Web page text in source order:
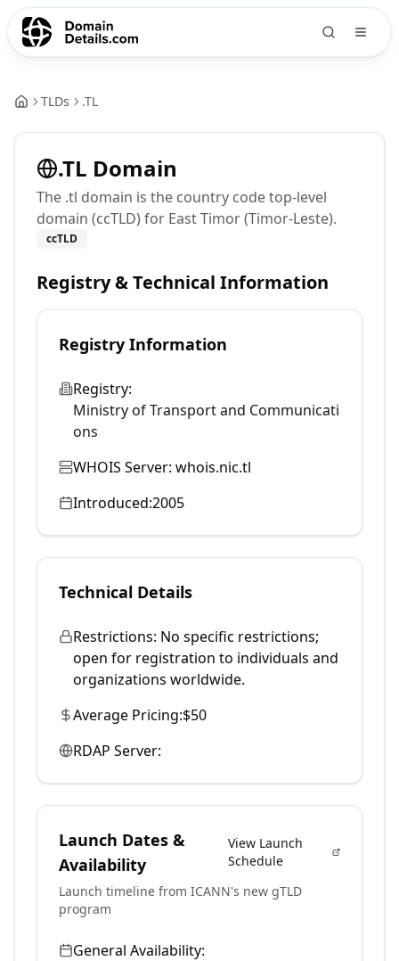
TLDs .TL
.TL Domain
The .tl domain is the country code top-level
domain (ccTLD) for East Timor (Timor-Leste).
ccTLD
Registry & Technical Information
Registry Information
Registry:
Ministry of Transport and Communicati
ons
WHOIS Server: whois.nic.tl
Introduced:2005
Technical Details
Restrictions: No specific restrictions;
open for registration to individuals and
organizations worldwide.
Average Pricing:$50
RDAP Server:
Launch Dates &
Availability
View Launch
Schedule
Launch timeline from ICANN's new gTLD
program
General Availability: